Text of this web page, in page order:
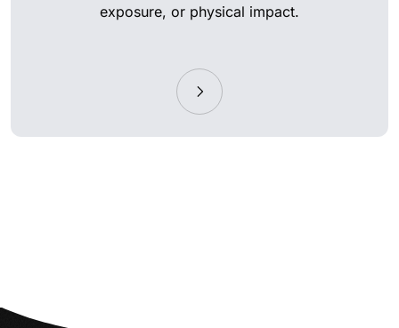
exposure, or physical impact.